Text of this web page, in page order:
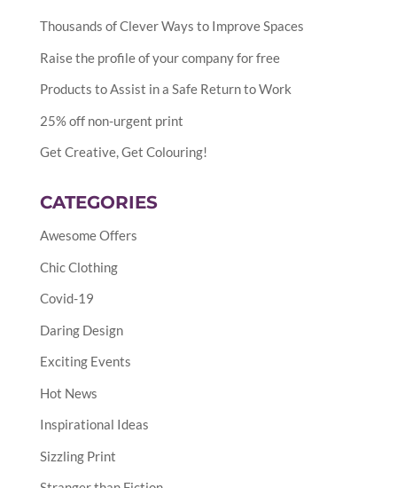
Thousands of Clever Ways to Improve Spaces
Raise the profile of your company for free
Products to Assist in a Safe Return to Work
25% off non-urgent print
Get Creative, Get Colouring!
CATEGORIES
Awesome Offers
Chic Clothing
Covid-19
Daring Design
Exciting Events
Hot News
Inspirational Ideas
Sizzling Print